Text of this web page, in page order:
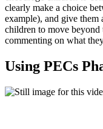
clearly make a choice
example), and give
children to move
commenting on what
Using PECs